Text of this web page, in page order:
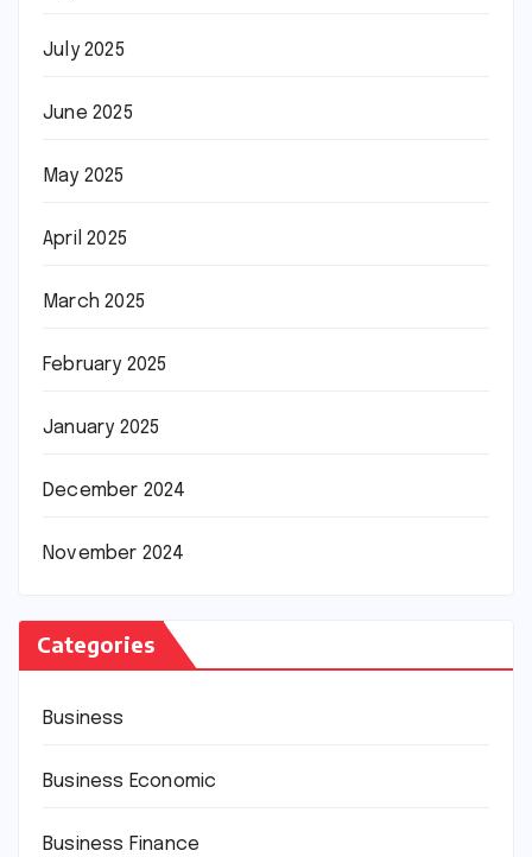
July 2025
June 2025
May 2025
April 2025
March 2025
February 2025
January 2025
December 2024
November 2024
Categories
Business
Business Economic
Business Finance